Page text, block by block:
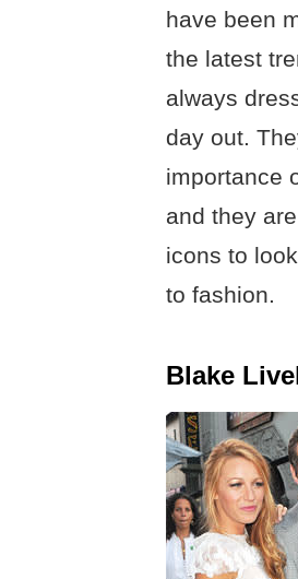
have been
the latest
always
day out.
importance
and they
icons to
to fashion.
Blake